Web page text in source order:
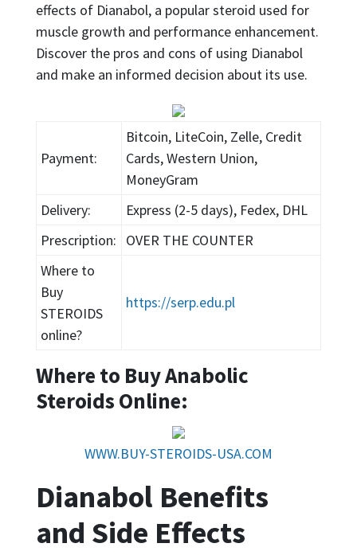
effects of Dianabol, a popular steroid used for
muscle growth and performance enhancement.
Discover the pros and cons of using Dianabol
and make an informed decision about its use.
Payment:
Bitcoin, LiteCoin, Zelle, Credit
Cards, Western Union,
MoneyGram
Delivery:
Express (2-5 days), Fedex, DHL
Prescription:
OVER THE COUNTER
Where to
Buy
STEROIDS
online?
https://serp.edu.pl
Where to Buy Anabolic
Steroids Online:
WWW.BUY-STEROIDS-USA.COM
Dianabol Benefits
and Side Effects